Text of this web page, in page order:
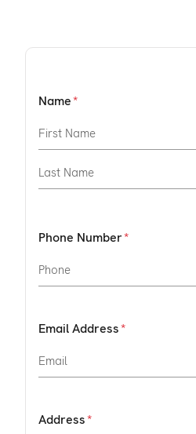
Name
Phone Number
Email Address
Address